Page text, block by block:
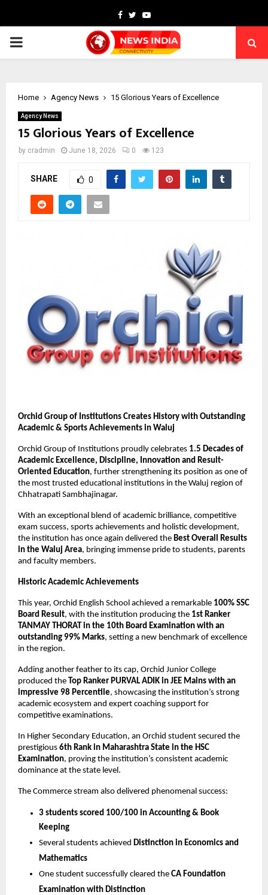
Facebook
TwitterYoutube
PRIMARY
Home Agency News 15 Glorious Years of Excellence
Agency News
15 Glorious Years of Excellence
by cradmin June 18, 2026 0 123
SHARE 0
Orchid Group of Institutions Creates History with Outstanding
Academic & Sports Achievements in Waluj
Orchid Group of Institutions proudly celebrates 1.5 Decades of
Academic Excellence, Discipline, Innovation and Result-
Oriented Education, further strengthening its position as one of
the most trusted educational institutions in the Waluj region of
Chhatrapati Sambhajinagar.
With an exceptional blend of academic brilliance, competitive
exam success, sports achievements and holistic development,
the institution has once again delivered the Best Overall Results
in the Waluj Area, bringing immense pride to students, parents
and faculty members.
Historic Academic Achievements
This year, Orchid English School achieved a remarkable 100% SSC
Board Result, with the institution producing the 1st Ranker
TANMAY THORAT in the 10th Board Examination with an
outstanding 99% Marks, setting a new benchmark of excellence
in the region.
Adding another feather to its cap, Orchid Junior College
produced the Top Ranker PURVAL ADIK in JEE Mains with an
impressive 98 Percentile, showcasing the institution’s strong
academic ecosystem and expert coaching support for
competitive examinations.
In Higher Secondary Education, an Orchid student secured the
prestigious 6th Rank in Maharashtra State in the HSC
Examination, proving the institution’s consistent academic
dominance at the state level.
The Commerce stream also delivered phenomenal success:
3 students scored 100/100 in Accounting & Book
Keeping
Several students achieved Distinction in Economics and
Mathematics
One student successfully cleared the CA Foundation
Examination with Distinction